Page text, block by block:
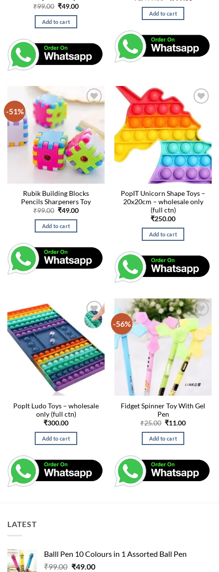
₹99.00 Original
was:
₹99.00.
₹49.00Current
Add to cart
was:
₹1,499.00.
Add to cart
-51%
Rubik Building Blocks
Pencils Sharpeners Toy
₹99.00 Original
was:
₹99.00.
₹49.00Current
Add to cart
PopIT Unicorn Shape Toys –
20x20cm – wholesale only
(full ctn)
₹250.00
Add to cart
PopIt Ludo Toys – wholesale
only (full ctn)
₹300.00
Add to cart
-56%
Fidget Spinner Toy With Gel
Pen
₹25.00 Original
was:
₹25.00.
₹11.00Current
Add to cart
LATEST
Balll Pen 10 Colours in 1 Assorted Ball Pen
₹99.00 Original
₹49.00Current